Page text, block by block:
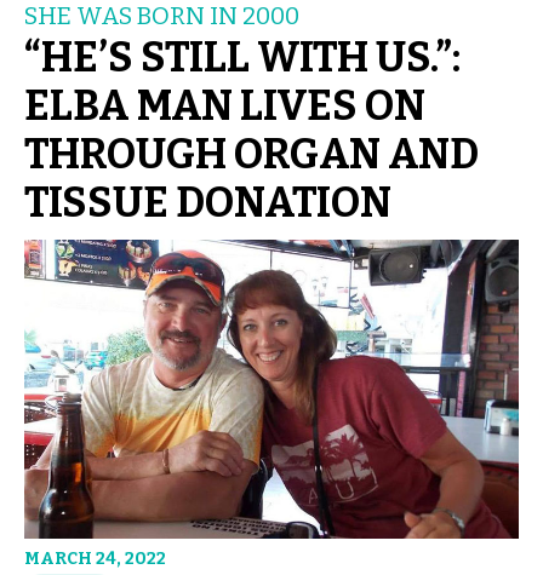
SHE WAS BORN IN 2000
“HE’S STILL WITH US.”:
ELBA MAN LIVES ON
THROUGH ORGAN AND
TISSUE DONATION
MARCH 24, 2022